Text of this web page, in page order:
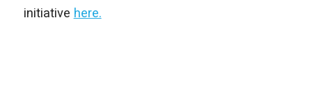
initiative here.